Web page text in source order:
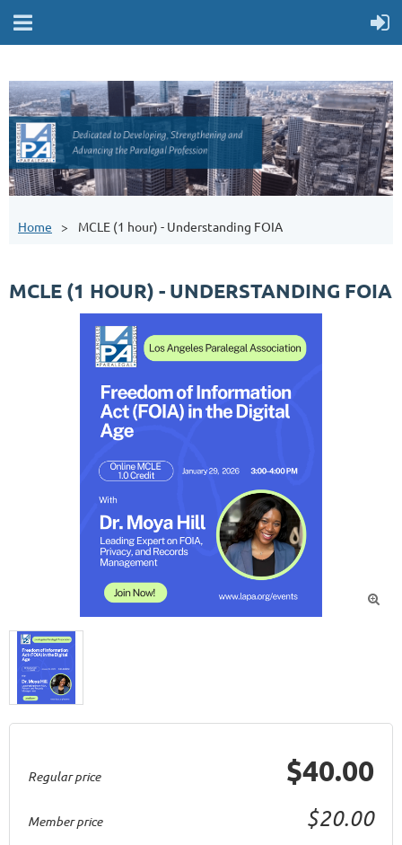
Home MCLE (1 hour) - Understanding FOIA
MCLE (1 HOUR) - UNDERSTANDING FOIA

Regular price $40.00
Member price $20.00